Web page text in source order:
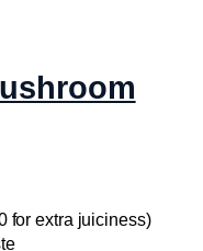
for extra juiciness)